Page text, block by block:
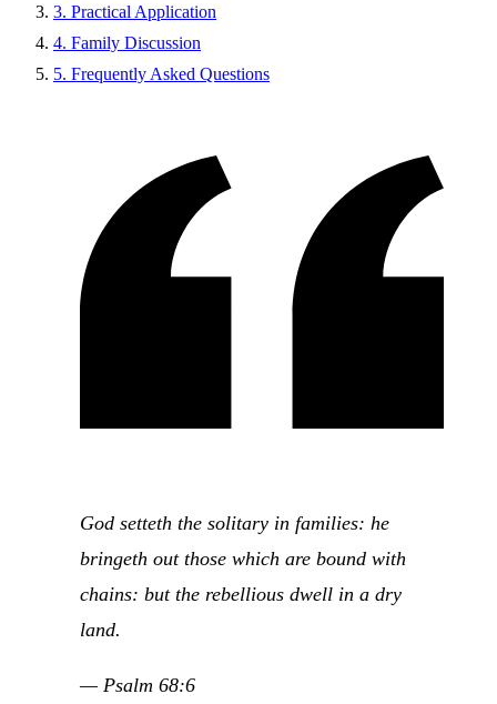
3. Practical Application
4. Family Discussion
5. Frequently Asked Questions
God setteth the solitary in families: he
bringeth out those which are bound with
chains: but the rebellious dwell in a dry
land.
— Psalm 68:6